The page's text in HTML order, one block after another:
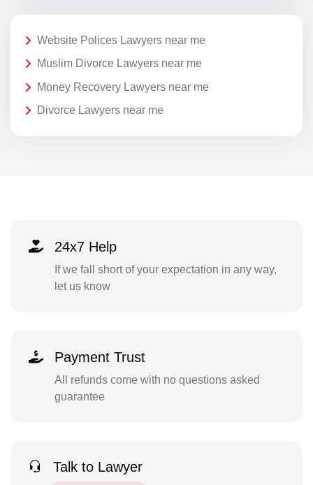
Website Polices Lawyers near me
Muslim Divorce Lawyers near me
Money Recovery Lawyers near me
Divorce Lawyers near me
24x7 Help
If we fall short of your expectation in any way,
let us know
Payment Trust
All refunds come with no questions asked
guarantee
Talk to Lawyer